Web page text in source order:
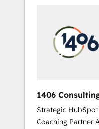
grow faster,
本のAIネイティブ
部・グループ会社
ータと業務プロセ
ら、GTMの見える
運用、データ品質
合に対応します。 2️⃣ AIエージェント組織構築
1406
Integration, AI
Strategic
Coaching Partner As an Elite HubSpot